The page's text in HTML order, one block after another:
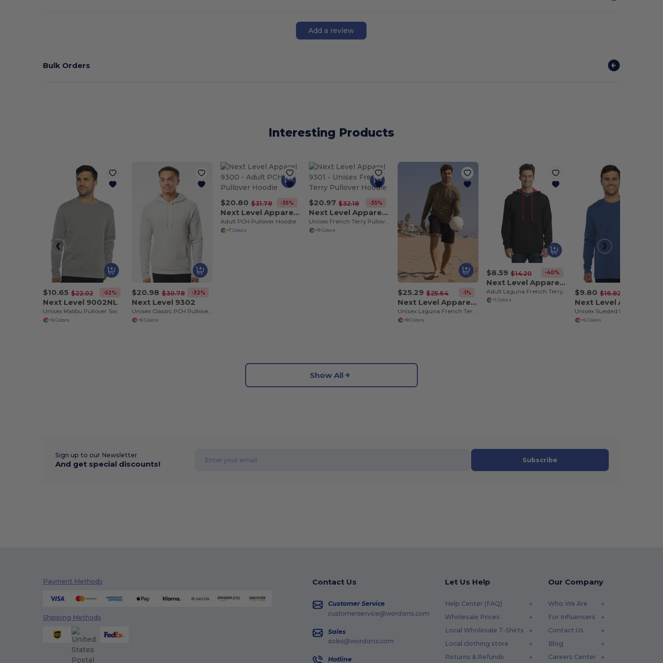
Add a review
Bulk Orders
Interesting Products
$10.65 $22.02 -52%
Next Level 9002NL
Unisex Malibu Pullover Sweatshirt
+6 Colors
$20.98 $30.78 -32%
Next Level 9302
Unisex Classic PCH Pullover Hooded Sweatshirt
+6 Colors
$20.80 $31.78 -35%
Next Level Apparel 9300
Adult PCH Pullover Hoodie
+7 Colors
$20.97 $32.18 -35%
Next Level Apparel 9301
Unisex French Terry Pullover Hoodie
+9 Colors
$25.29 $25.64 -1%
Next Level Apparel N9000
Unisex Laguna French Terry Raglan Sweatshirt
+8 Colors
$8.59 $14.20 -40%
Next Level Apparel 9601
Adult Laguna French Terry Full-Zip Hooded Sweatshirt
+1 Colors
$9.80 $16.82
+6 Colors
Show All
Sign up to our Newsletter
And get special discounts! Subscribe
Payment Methods
Shipping Methods
Contact Us
Customer Service
customerservice@wordans.com
Sales
sales@wordans.com
Hotline
Let Us Help
Help Center (FAQ)
Wholesale Prices
Local Wholesale T-Shirts
Local clothing store
Returns & Refunds
Our Company
Who We Are
For Influencers
Contact Us
Blog
Careers Center